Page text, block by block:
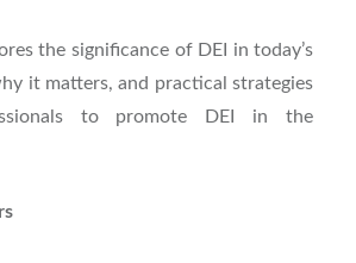
the significance of DEI in today’s
it matters, and practical strategies
to promote DEI in the